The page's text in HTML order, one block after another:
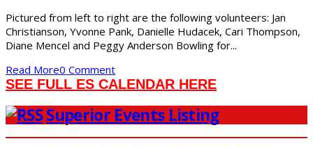
Pictured from left to right are the following volunteers: Jan
Christianson, Yvonne Pank, Danielle Hudacek, Cari Thompson,
Diane Mencel and Peggy Anderson Bowling for...
Read More0 Comment
SEE FULL ES CALENDAR HERE
Superior Events Listing